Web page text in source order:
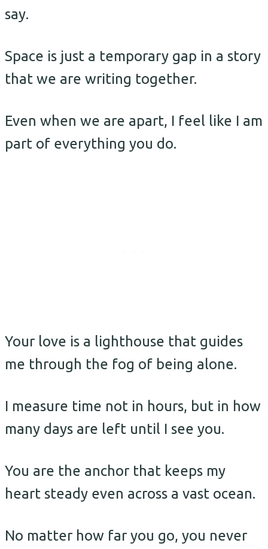
say.
Space is just a temporary gap in a story
that we are writing together.
Even when we are apart, I feel like I am
part of everything you do.
Your love is a lighthouse that guides
me through the fog of being alone.
I measure time not in hours, but in how
many days are left until I see you.
You are the anchor that keeps my
heart steady even across a vast ocean.
No matter how far you go, you never